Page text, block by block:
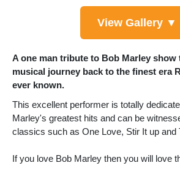
View Gallery ▼
A one man tribute to Bob Marley show
musical journey back to the finest era
ever known.
This excellent performer is totally
Marley's greatest hits and can be
classics such as One Love, Stir It up and
If you love Bob Marley then you will love